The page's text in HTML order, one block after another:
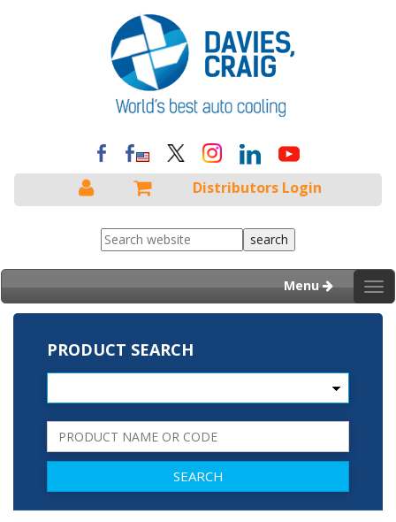
Distributors Login
Menu
PRODUCT SEARCH